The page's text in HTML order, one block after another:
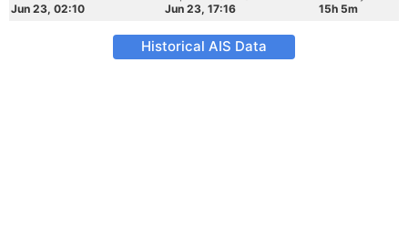
Jun 23, 02:10
Jun 23, 17:16
15h 5m
Historical AIS Data